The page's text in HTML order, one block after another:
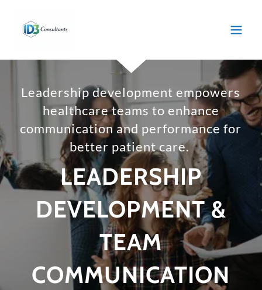
Leadership development empowers
healthcare teams to enhance
communication and performance for
better patient care.
LEADERSHIP
DEVELOPMENT &
TEAM
COMMUNICATION